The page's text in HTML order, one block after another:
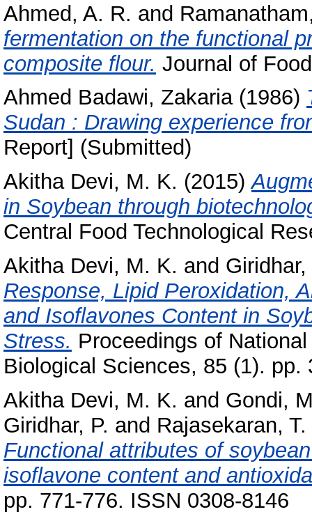
Ahmed, A. R. and
fermentation on the functional
composite flour. Journal of
Ahmed Badawi, Zakaria(1986)
Sudan : Drawing experience
Report] (Submitted)
Akitha Devi, M. K. (2015)
in Soybean through
Central Food Technological
Akitha Devi, M. K. and Giridhar,
Response, Lipid Peroxidation,
and Isoflavones Content in
Stress. Proceedings of
Biological Sciences, 85 (1). pp.
Akitha Devi, M. K. and Gondi,
Giridhar, P. and Rajasekaran, T.
Functional attributes of
isoflavone content and
pp. 771-776. ISSN 0308-8146